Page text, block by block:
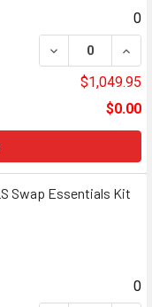
0
DECREASE
$1,049.95
$0.00
Swap Essentials Kit
0